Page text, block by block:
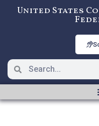
United States